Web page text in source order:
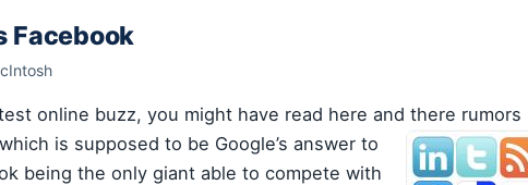
Facebook
online buzz, you might have read here and there rumors
ch is supposed to be Google’s answer to
being the only giant able to compete with